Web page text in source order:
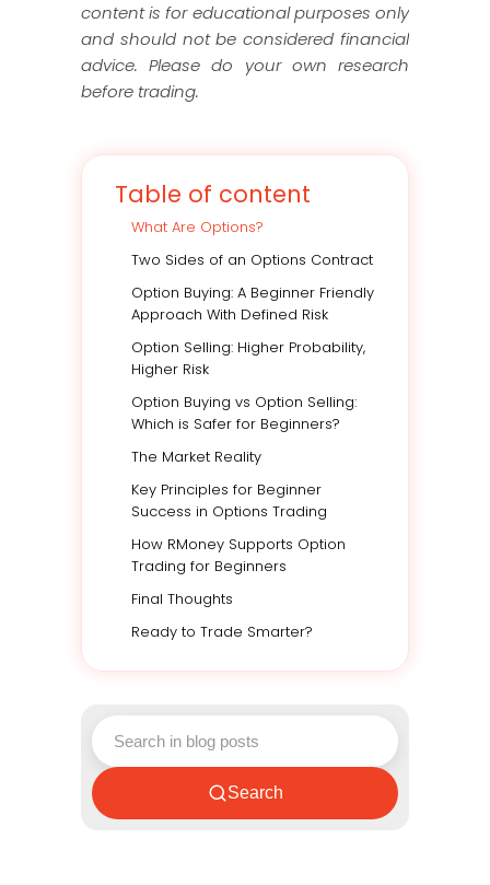
content is for educational purposes only
and should not be considered financial
advice. Please do your own research
before trading.
Table of content
What Are Options?
Two Sides of an Options Contract
Option Buying: A Beginner Friendly
Approach With Defined Risk
Option Selling: Higher Probability,
Higher Risk
Option Buying vs Option Selling:
Which is Safer for Beginners?
The Market Reality
Key Principles for Beginner
Success in Options Trading
How RMoney Supports Option
Trading for Beginners
Final Thoughts
Ready to Trade Smarter?
Search